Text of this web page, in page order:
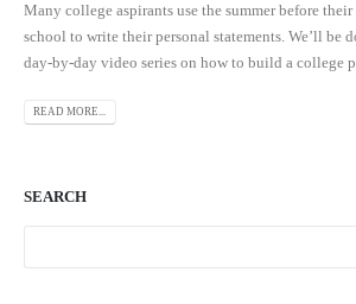
Many college aspirants use the summer before
school to write their personal statements. We’ll be
day-by-day video series on how to build a college
READ MORE...
SEARCH